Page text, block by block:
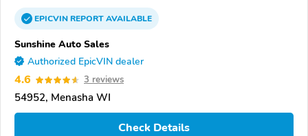
EPICVINREPORTAVAILABLE
Sunshine Auto Sales
Authorized EpicVIN dealer
4.6 3 reviews
54952, Menasha WI
Check Details